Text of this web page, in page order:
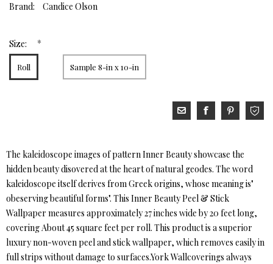
Brand: Candice Olson
Size: *
Roll Sample 8-in x 10-in
The kaleidoscope images of pattern Inner Beauty showcase the
hidden beauty disovered at the heart of natural geodes. The word
kaleidoscope itself derives from Greek origins, whose meaning is"
obeserving beautiful forms". This Inner Beauty Peel & Stick
Wallpaper measures approximately 27 inches wide by 20 feet long,
covering About 45 square feet per roll. This product is a superior
luxury non-woven peel and stick wallpaper, which removes easily in
full strips without damage to surfaces.York Wallcoverings always